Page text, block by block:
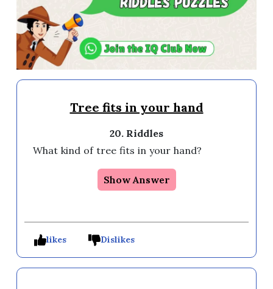
Tree fits in your hand
20. Riddles
What kind of tree fits in your hand?
Show Answer
likes Dislikes